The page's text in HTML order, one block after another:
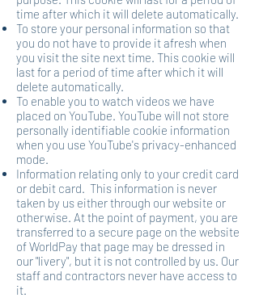
time after which it will delete automatically.
To store your personal information so that
you do not have to provide it afresh when
you visit the site next time. This cookie will
last for a period of time after which it will
delete automatically.
To enable you to watch videos we have
placed on YouTube. YouTube will not store
personally identifiable cookie information
when you use YouTube's privacy-enhanced
mode.
Information relating only to your credit card
or debit card. This information is never
taken by us either through our website or
otherwise. At the point of payment, you are
transferred to a secure page on the website
of WorldPay that page may be dressed in
our "livery", but it is not controlled by us. Our
staff and contractors never have access to
it.